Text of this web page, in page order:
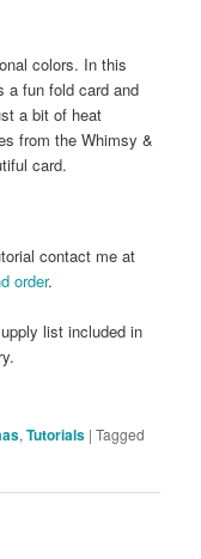
colors. In this
a fun fold card and
a bit of heat
from the Whimsy &
card.
contact me at
order.
list included in
,Tutorials |Tagged